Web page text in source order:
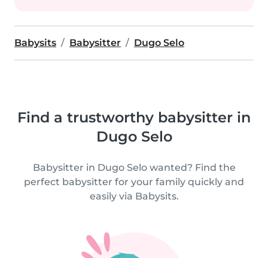
Babysits Babysitter Dugo Selo
Find a trustworthy babysitter in
Dugo Selo
Babysitter in Dugo Selo wanted? Find the
perfect babysitter for your family quickly and
easily via Babysits.